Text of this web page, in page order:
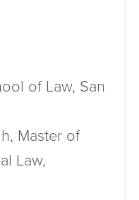
of Law, San
Master of
Law,